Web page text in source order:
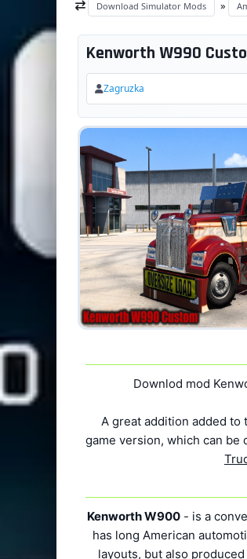
Download Simulator Mods »
Kenworth W990
Zagruzka
Downlod mod
A great addition added to
game version, which can
Kenworth W900 - is a
has long American
layouts, but also